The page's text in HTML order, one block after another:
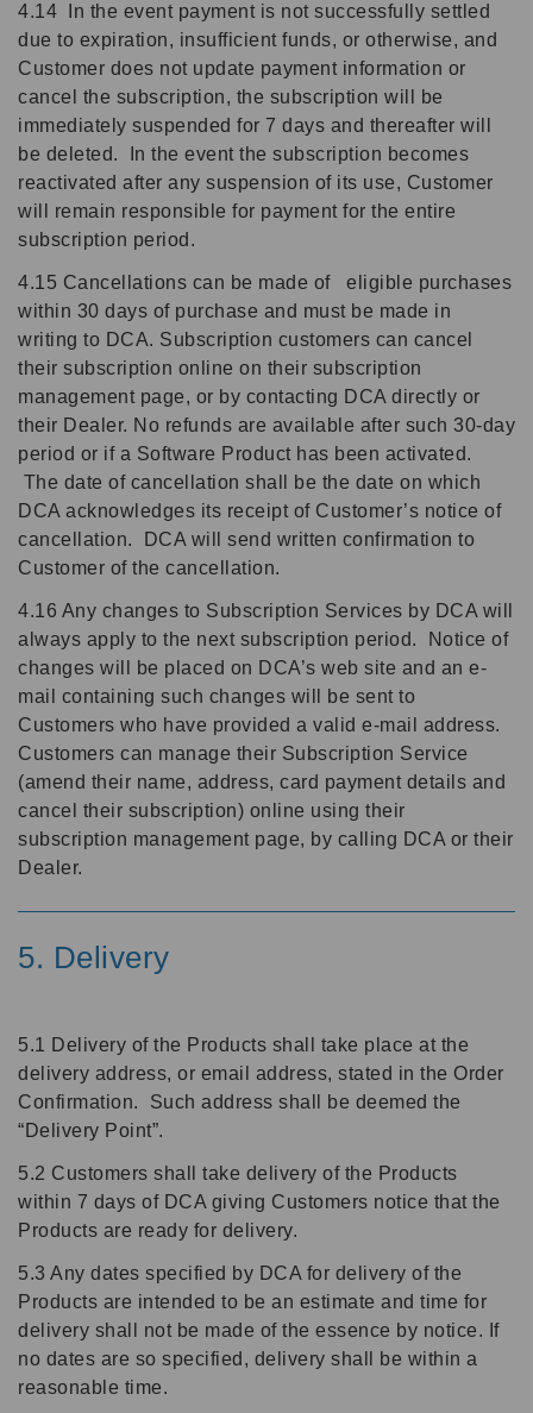
4.14 In the event payment is not successfully settled
due to expiration, insufficient funds, or otherwise, and
Customer does not update payment information or
cancel the subscription, the subscription will be
immediately suspended for 7 days and thereafter will
be deleted. In the event the subscription becomes
reactivated after any suspension of its use, Customer
will remain responsible for payment for the entire
subscription period.
4.15 Cancellations can be made of eligible purchases
within 30 days of purchase and must be made in
writing to DCA. Subscription customers can cancel
their subscription online on their subscription
management page, or by contacting DCA directly or
their Dealer. No refunds are available after such 30-day
period or if a Software Product has been activated.
The date of cancellation shall be the date on which
DCA acknowledges its receipt of Customer’s notice of
cancellation. DCA will send written confirmation to
Customer of the cancellation.
4.16 Any changes to Subscription Services by DCA will
always apply to the next subscription period. Notice of
changes will be placed on DCA’s web site and an e-
mail containing such changes will be sent to
Customers who have provided a valid e-mail address.
Customers can manage their Subscription Service
(amend their name, address, card payment details and
cancel their subscription) online using their
subscription management page, by calling DCA or their
Dealer.
5. Delivery
5.1 Delivery of the Products shall take place at the
delivery address, or email address, stated in the Order
Confirmation. Such address shall be deemed the
“Delivery Point”.
5.2 Customers shall take delivery of the Products
within 7 days of DCA giving Customers notice that the
Products are ready for delivery.
5.3 Any dates specified by DCA for delivery of the
Products are intended to be an estimate and time for
delivery shall not be made of the essence by notice. If
no dates are so specified, delivery shall be within a
reasonable time.